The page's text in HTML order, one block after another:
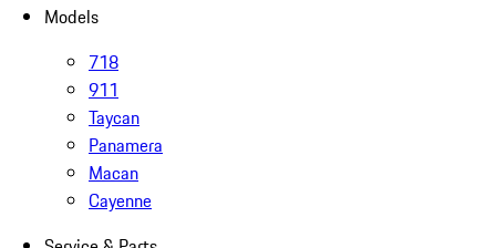
Models
718
911
Taycan
Panamera
Macan
Cayenne